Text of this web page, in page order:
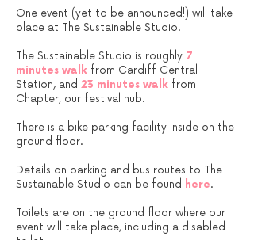
One event (yet to be announced!) will take
place at The Sustainable Studio.
The Sustainable Studio is roughly 7
minutes walk from Cardiff Central
Station, and 23 minutes walk from
Chapter, our festival hub.
There is a bike parking facility inside on the
ground floor.
Details on parking and bus routes to The
Sustainable Studio can be found here.
Toilets are on the ground floor where our
event will take place, including a disabled